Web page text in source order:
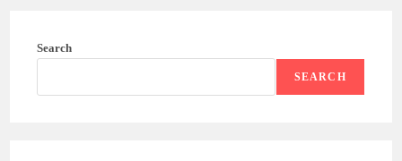
Search
SEARCH